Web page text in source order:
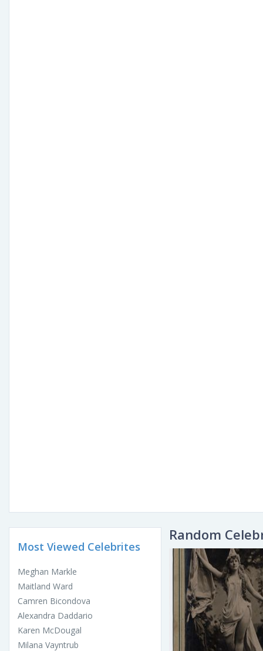
Most Viewed Celebrites
Meghan Markle
Maitland Ward
Camren Bicondova
Alexandra Daddario
Karen McDougal
Milana Vayntrub
Random